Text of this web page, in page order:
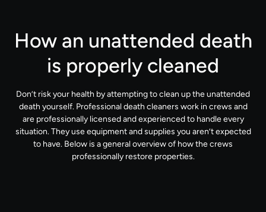
How an unattended death
is properly cleaned
Don’t risk your health by attempting to clean up the unattended
death yourself. Professional death cleaners work in crews and
are professionally licensed and experienced to handle every
situation. They use equipment and supplies you aren’t expected
to have. Below is a general overview of how the crews
professionally restore properties.